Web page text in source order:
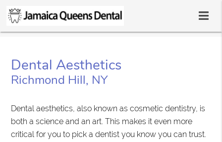
Dental Aesthetics
Richmond Hill, NY
Dental aesthetics, also known as cosmetic dentistry, is
both a science and an art. This makes it even more
critical for you to pick a dentist you know you can trust.